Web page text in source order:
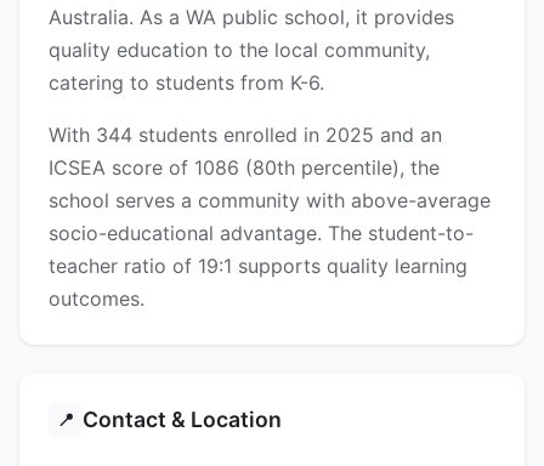
Australia. As a WA public school, it provides
quality education to the local community,
catering to students from K-6.
With 344 students enrolled in 2025 and an
ICSEA score of 1086 (80th percentile), the
school serves a community with above-average
socio-educational advantage. The student-to-
teacher ratio of 19:1 supports quality learning
outcomes.
📍 Contact & Location